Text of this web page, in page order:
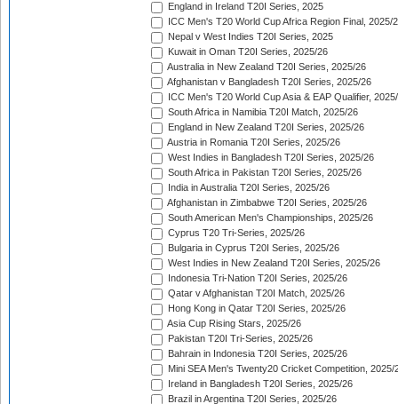
England in Ireland T20I Series, 2025
ICC Men's T20 World Cup Africa Region Final, 2025/
Nepal v West Indies T20I Series, 2025
Kuwait in Oman T20I Series, 2025/26
Australia in New Zealand T20I Series, 2025/26
Afghanistan v Bangladesh T20I Series, 2025/26
ICC Men's T20 World Cup Asia & EAP Qualifier,
South Africa in Namibia T20I Match, 2025/26
England in New Zealand T20I Series, 2025/26
Austria in Romania T20I Series, 2025/26
West Indies in Bangladesh T20I Series, 2025/26
South Africa in Pakistan T20I Series, 2025/26
India in Australia T20I Series, 2025/26
Afghanistan in Zimbabwe T20I Series, 2025/26
South American Men's Championships, 2025/26
Cyprus T20 Tri-Series, 2025/26
Bulgaria in Cyprus T20I Series, 2025/26
West Indies in New Zealand T20I Series, 2025/26
Indonesia Tri-Nation T20I Series, 2025/26
Qatar v Afghanistan T20I Match, 2025/26
Hong Kong in Qatar T20I Series, 2025/26
Asia Cup Rising Stars, 2025/26
Pakistan T20I Tri-Series, 2025/26
Bahrain in Indonesia T20I Series, 2025/26
Mini SEA Men's Twenty20 Cricket Competition, 2025/
Ireland in Bangladesh T20I Series, 2025/26
Brazil in Argentina T20I Series, 2025/26